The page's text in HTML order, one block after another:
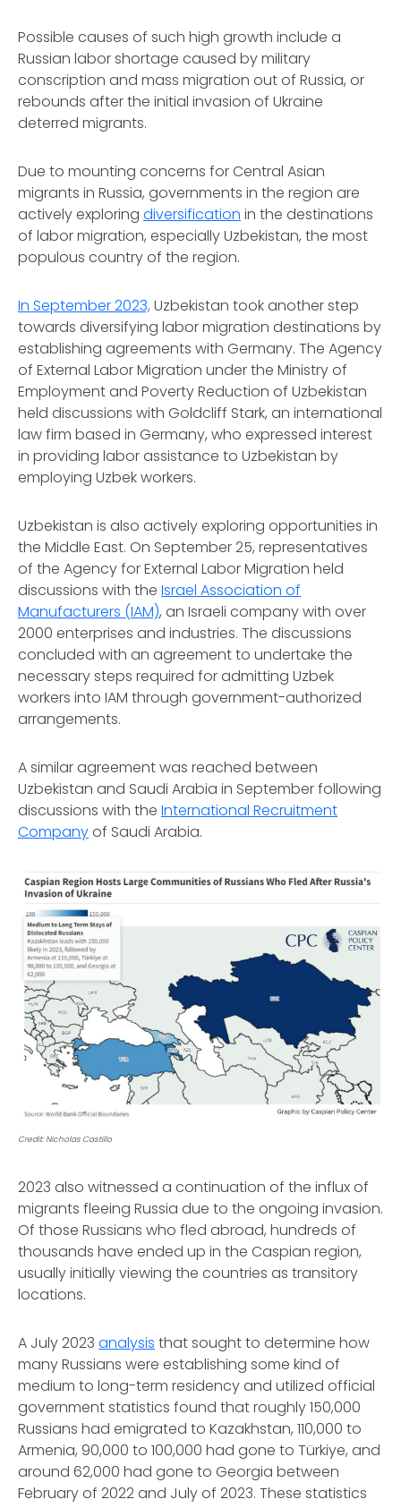
Possible causes of such high growth include a
Russian labor shortage caused by military
conscription and mass migration out of Russia, or
rebounds after the initial invasion of Ukraine
deterred migrants.
Due to mounting concerns for Central Asian
migrants in Russia, governments in the region are
actively exploring diversification in the destinations
of labor migration, especially Uzbekistan, the most
populous country of the region.
In September 2023,Uzbekistan took another step
towards diversifying labor migration destinations by
establishing agreements with Germany. The Agency
of External Labor Migration under the Ministry of
Employment and Poverty Reduction of Uzbekistan
held discussions with Goldcliff Stark, an international
law firm based in Germany, who expressed interest
in providing labor assistance to Uzbekistan by
employing Uzbek workers.
Uzbekistan is also actively exploring opportunities in
the Middle East. On September 25, representatives
of the Agency for External Labor Migration held
discussions with the Israel Association of
Manufacturers (IAM), an Israeli company with over
2000 enterprises and industries. The discussions
concluded with an agreement to undertake the
necessary steps required for admitting Uzbek
workers into IAM through government-authorized
arrangements.
A similar agreement was reached between
Uzbekistan and Saudi Arabia in September following
discussions with the International Recruitment
Companyof Saudi Arabia.
Credit: Nicholas Castillo
2023 also witnessed a continuation of the influx of
migrants fleeing Russia due to the ongoing invasion.
Of those Russians who fled abroad, hundreds of
thousands have ended up in the Caspian region,
usually initially viewing the countries as transitory
locations.
A July 2023 analysis that sought to determine how
many Russians were establishing some kind of
medium to long-term residency and utilized official
government statistics found that roughly 150,000
Russians had emigrated to Kazakhstan, 110,000 to
Armenia, 90,000 to 100,000 had gone to Türkiye, and
around 62,000 had gone to Georgia between
February of 2022 and July of 2023. These statistics